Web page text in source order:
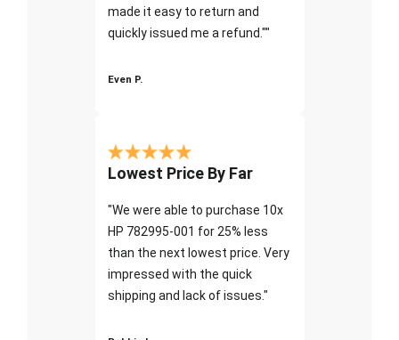
made it easy to return and
quickly issued me a refund.""
Even P.
Lowest Price By Far
"We were able to purchase 10x
HP 782995-001 for 25% less
than the next lowest price. Very
impressed with the quick
shipping and lack of issues."